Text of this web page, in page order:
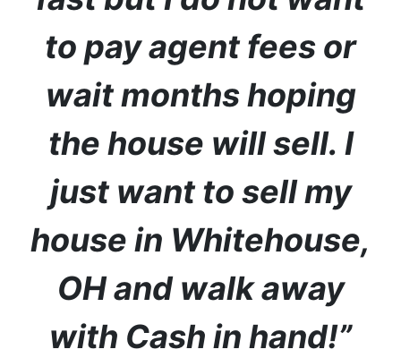
to pay agent fees or
wait months hoping
the house will sell. I
just want to sell my
house in Whitehouse,
OHand walk away
with Cash in hand!”